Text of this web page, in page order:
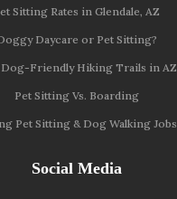
Sitting Rates in Glendale, AZ
Daycare or Pet Sitting?
Dog-Friendly Hiking Trails in AZ
Pet Sitting Vs. Boarding
Pet Sitting & Dog Walking Jobs
Social Media